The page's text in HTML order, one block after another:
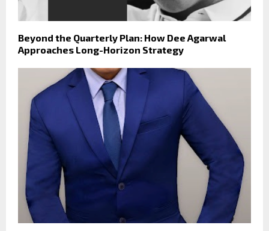
Beyond the Quarterly Plan: How Dee Agarwal
Approaches Long-Horizon Strategy